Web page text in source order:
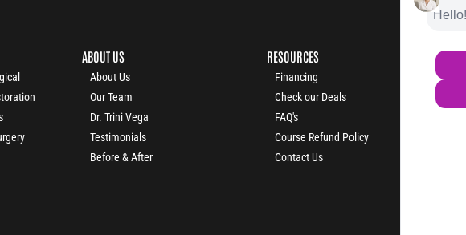
ABOUT US
About Us
Our Team
Dr. Trini Vega
Testimonials
Before & After
RESOURCES
Financing
Check our Deals
FAQ's
Course Refund Policy
Contact Us